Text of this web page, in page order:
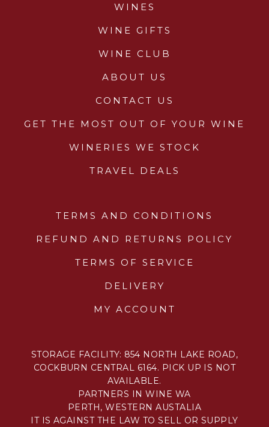
WINES
WINE GIFTS
WINE CLUB
ABOUT US
CONTACT US
GET THE MOST OUT OF YOUR WINE
WINERIES WE STOCK
TRAVEL DEALS
TERMS AND CONDITIONS
REFUND AND RETURNS POLICY
TERMS OF SERVICE
DELIVERY
MY ACCOUNT
STORAGE FACILITY: 854 NORTH LAKE ROAD,
COCKBURN CENTRAL 6164. PICK UP IS NOT
AVAILABLE.
PARTNERS IN WINE WA
PERTH, WESTERN AUSTALIA
IT IS AGAINST THE LAW TO SELL OR SUPPLY